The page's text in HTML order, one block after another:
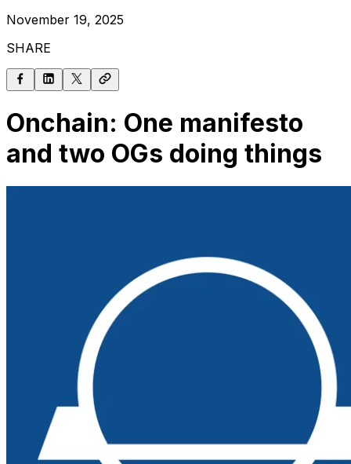
November 19, 2025
SHARE
Onchain: One manifesto
and two OGs doing things